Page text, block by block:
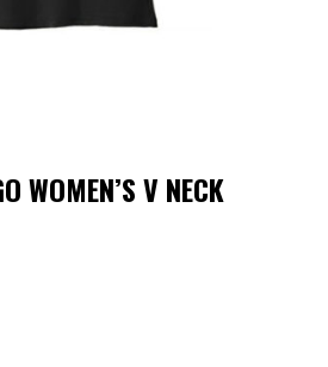
WOMEN’S V NECK